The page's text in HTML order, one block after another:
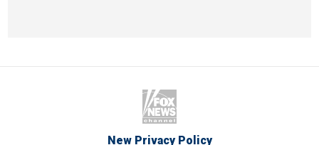
New Privacy Policy